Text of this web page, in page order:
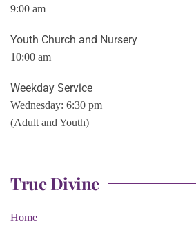
9:00 am
Youth Church and Nursery
10:00 am
Weekday Service
Wednesday: 6:30 pm
(Adult and Youth)
True Divine
Home